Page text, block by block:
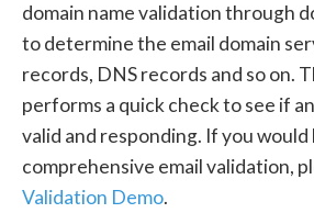
domain name validation through
to determine the email domain
records, DNS records and so on.
performs a quick check to see if
valid and responding. If you
comprehensive email validation,
Validation Demo.